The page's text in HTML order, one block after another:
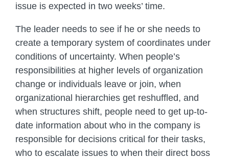
issue is expected in two weeks’ time.
The leader needs to see if he or she needs to
create a temporary system of coordinates under
conditions of uncertainty. When people’s
responsibilities at higher levels of organization
change or individuals leave or join, when
organizational hierarchies get reshuffled, and
when structures shift, people need to get up-to-
date information about who in the company is
responsible for decisions critical for their tasks,
who to escalate issues to when their direct boss